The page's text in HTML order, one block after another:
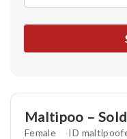
Maltipoo – Sold
Female ID